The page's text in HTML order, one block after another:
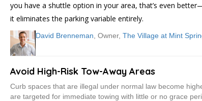
you have a shuttle option in your area, that’s even
it eliminates the parking variable entirely.
David Brenneman , Owner, The Village at Mint
Avoid High-Risk Tow-Away Areas
Curb spaces that are illegal under normal law become
are targeted for immediate towing with little or no grace